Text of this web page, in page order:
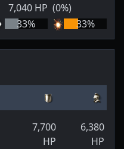
7,040 HP (0%)
33% 33%
7,700
HP
6,380
HP